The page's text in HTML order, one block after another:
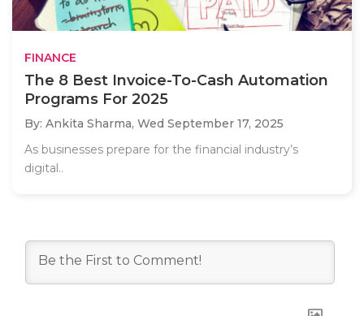
FINANCE
The 8 Best Invoice-To-Cash Automation
Programs For 2025
By: Ankita Sharma, Wed September 17, 2025
As businesses prepare for the financial industry’s
digital..